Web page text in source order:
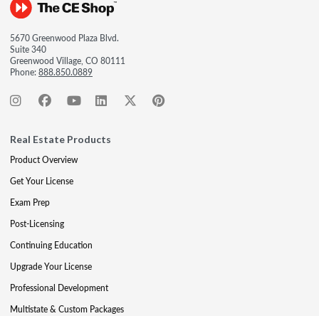
5670 Greenwood Plaza Blvd.
Suite 340
Greenwood Village, CO 80111
Phone:888.850.0889
Real Estate Products
Product Overview
Get Your License
Exam Prep
Post-Licensing
Continuing Education
Upgrade Your License
Professional Development
Multistate & Custom Packages